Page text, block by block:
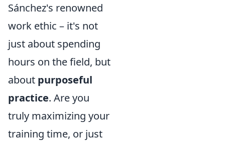
Sánchez's renowned
work ethic – it's not
just about spending
hours on the field, but
about purposeful
practice. Are you
truly maximizing your
training time, or just